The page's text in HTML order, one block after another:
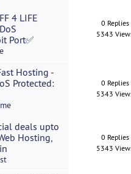
4 LIFE
Port✅
0 Replies
5343
Hosting -
Protected:
0 Replies
5343
deals upto
Hosting,
0 Replies
5343